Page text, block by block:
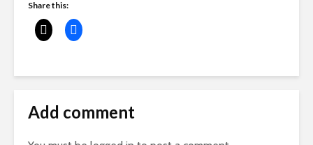
Share this:
Add comment